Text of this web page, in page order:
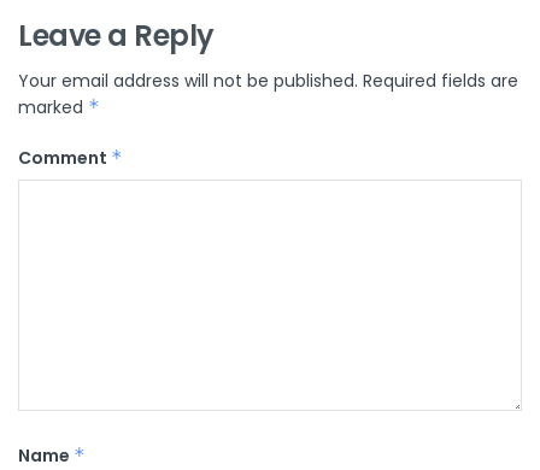
Leave a Reply
Your email address will not be published. Required fields are
marked *
Comment *
Name *